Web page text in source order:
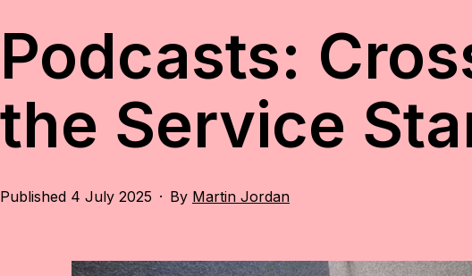
Podcasts:
the Service
Published 4 July 2025 By Martin Jordan